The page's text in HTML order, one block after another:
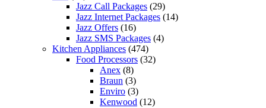
Jazz Call Packages (29)
Jazz Internet Packages (14)
Jazz Offers (16)
Jazz SMS Packages (4)
Kitchen Appliances (474)
Food Processors (32)
Anex (8)
Braun (3)
Enviro (3)
Kenwood (12)